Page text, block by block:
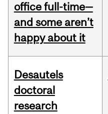
office full-time—
and some aren’t
happy about it
Desautels
doctoral
research